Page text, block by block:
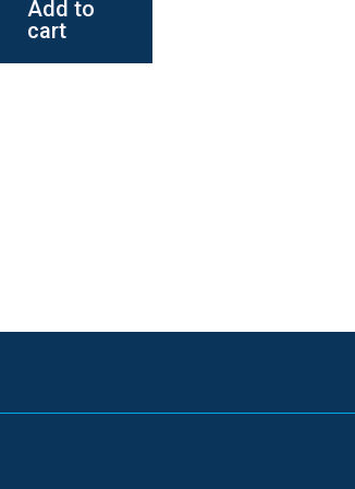
Add to
cart